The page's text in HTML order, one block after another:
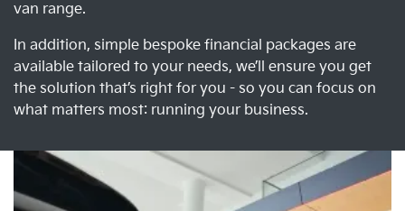
van range.
In addition, simple bespoke financial packages are
available tailored to your needs, we’ll ensure you get
the solution that’s right for you - so you can focus on
what matters most: running your business.